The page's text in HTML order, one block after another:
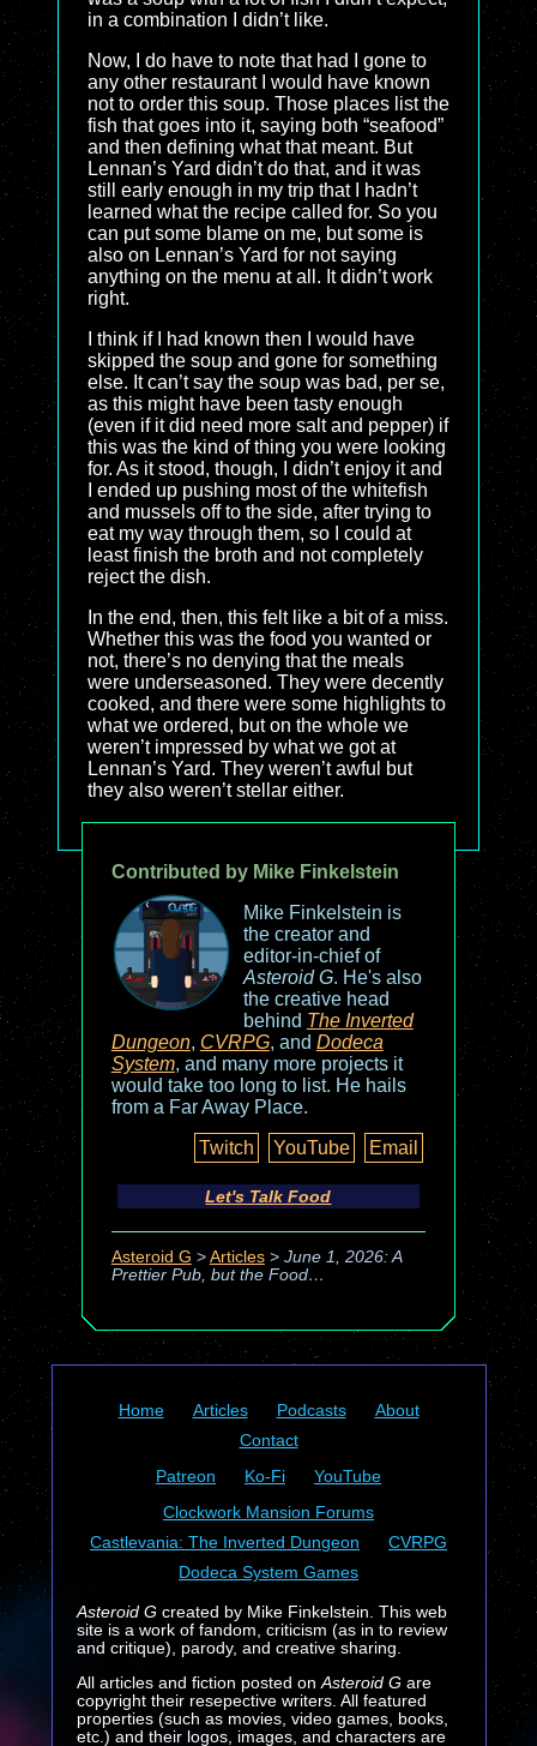
in a combination I didn’t like.
Now, I do have to note that had I gone to
any other restaurant I would have known
not to order this soup. Those places list the
fish that goes into it, saying both “seafood”
and then defining what that meant. But
Lennan’s Yard didn’t do that, and it was
still early enough in my trip that I hadn’t
learned what the recipe called for. So you
can put some blame on me, but some is
also on Lennan’s Yard for not saying
anything on the menu at all. It didn’t work
right.
I think if I had known then I would have
skipped the soup and gone for something
else. It can’t say the soup was bad, per se,
as this might have been tasty enough
(even if it did need more salt and pepper) if
this was the kind of thing you were looking
for. As it stood, though, I didn’t enjoy it and
I ended up pushing most of the whitefish
and mussels off to the side, after trying to
eat my way through them, so I could at
least finish the broth and not completely
reject the dish.
In the end, then, this felt like a bit of a miss.
Whether this was the food you wanted or
not, there’s no denying that the meals
were underseasoned. They were decently
cooked, and there were some highlights to
what we ordered, but on the whole we
weren’t impressed by what we got at
Lennan’s Yard. They weren’t awful but
they also weren’t stellar either.
Contributed by Mike Finkelstein
Mike Finkelstein is
the creator and
editor-in-chief of
Asteroid G. He's also
the creative head
behind The Inverted
Dungeon, CVRPG, and Dodeca
System, and many more projects it
would take too long to list. He hails
from a Far Away Place.
Twitch
YouTube Email
Let's Talk Food
Asteroid G > Articles> June 1, 2026: A
Prettier Pub, but the Food…
Home Articles Podcasts
About
Contact
Patreon
Ko-Fi
YouTube
Clockwork Mansion Forums
Castlevania: The Inverted Dungeon
CVRPG
Dodeca System Games
Asteroid Gcreated by Mike Finkelstein. This web
site is a work of fandom, criticism (as in to review
and critique), parody, and creative sharing.
All articles and fiction posted on Asteroid Gare
copyright their resepective writers. All featured
properties (such as movies, video games, books,
etc.) and their logos, images, and characters are